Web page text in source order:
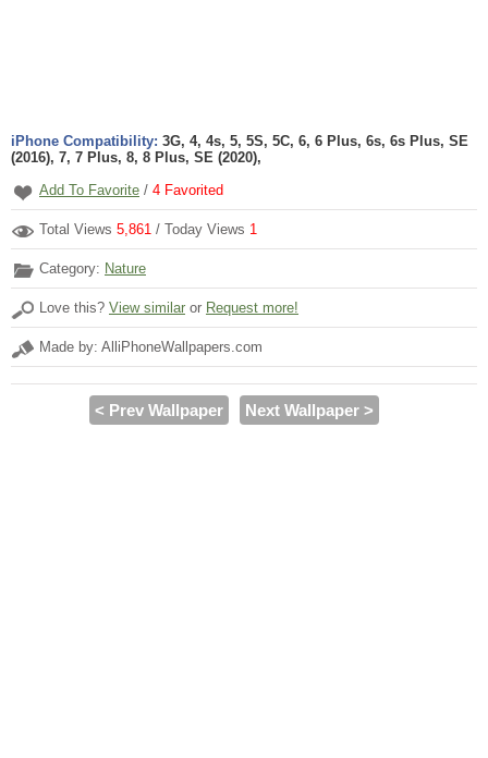
iPhone Compatibility: 3G, 4, 4s, 5, 5S, 5C, 6, 6 Plus, 6s, 6s Plus, SE
(2016), 7, 7 Plus, 8, 8 Plus, SE (2020),
Add To Favorite / 4 Favorited
Total Views 5,861 / Today Views 1
Category: Nature
Love this? View similar or Request more!
Made by: AlliPhoneWallpapers.com
< Prev Wallpaper Next Wallpaper >